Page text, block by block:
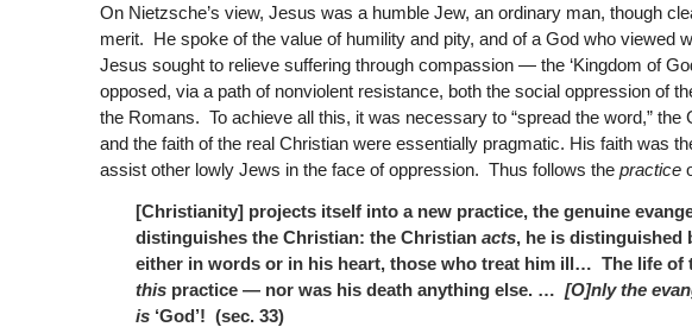
On Nietzsche’s view, Jesus was a humble Jew, an ordinary man, though
merit. He spoke of the value of humility and pity, and of a God who viewed
Jesus sought to relieve suffering through compassion — the ‘Kingdom of
opposed, via a path of nonviolent resistance, both the social oppression of
the Romans. To achieve all this, it was necessary to “spread the word,” the
and the faith of the real Christian were essentially pragmatic. His faith was
assist other lowly Jews in the face of oppression. Thus follows the practice
[Christianity] projects itself into a new practice, the genuine
distinguishes the Christian: the Christian acts, he is distinguished
either in words or in his heart, those who treat him ill… The life of
thispractice — nor was his death anything else. … [O]nly the
is‘God’! (sec. 33)